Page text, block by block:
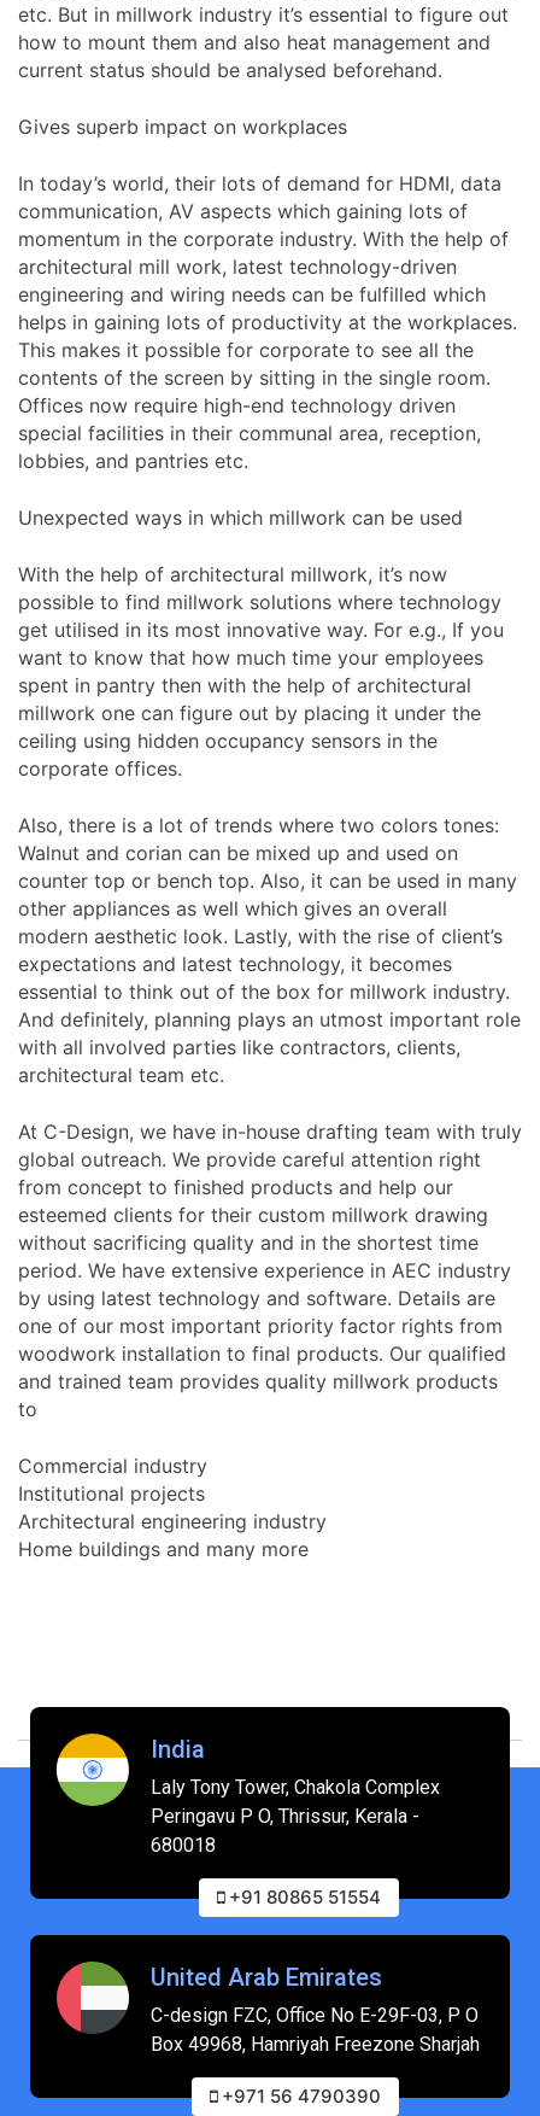
etc. But in millwork industry it’s essential to figure out
how to mount them and also heat management and
current status should be analysed beforehand.
Gives superb impact on workplaces
In today’s world, their lots of demand for HDMI, data
communication, AV aspects which gaining lots of
momentum in the corporate industry. With the help of
architectural mill work, latest technology-driven
engineering and wiring needs can be fulfilled which
helps in gaining lots of productivity at the workplaces.
This makes it possible for corporate to see all the
contents of the screen by sitting in the single room.
Offices now require high-end technology driven
special facilities in their communal area, reception,
lobbies, and pantries etc.
Unexpected ways in which millwork can be used
With the help of architectural millwork, it’s now
possible to find millwork solutions where technology
get utilised in its most innovative way. For e.g., If you
want to know that how much time your employees
spent in pantry then with the help of architectural
millwork one can figure out by placing it under the
ceiling using hidden occupancy sensors in the
corporate offices.
Also, there is a lot of trends where two colors tones:
Walnut and corian can be mixed up and used on
counter top or bench top. Also, it can be used in many
other appliances as well which gives an overall
modern aesthetic look. Lastly, with the rise of client’s
expectations and latest technology, it becomes
essential to think out of the box for millwork industry.
And definitely, planning plays an utmost important role
with all involved parties like contractors, clients,
architectural team etc.
At C-Design, we have in-house drafting team with truly
global outreach. We provide careful attention right
from concept to finished products and help our
esteemed clients for their custom millwork drawing
without sacrificing quality and in the shortest time
period. We have extensive experience in AEC industry
by using latest technology and software. Details are
one of our most important priority factor rights from
woodwork installation to final products. Our qualified
and trained team provides quality millwork products
to
Commercial industry
Institutional projects
Architectural engineering industry
Home buildings and many more
India
Laly Tony Tower, Chakola Complex
Peringavu P O, Thrissur, Kerala -
680018
+91 80865 51554
United Arab Emirates
C-design FZC, Office No E-29F-03, P O
Box 49968, Hamriyah Freezone Sharjah
+971 56 4790390